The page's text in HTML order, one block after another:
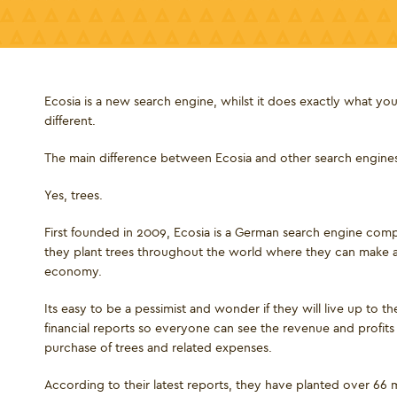
Ecosia is a new search engine, whilst it does exactly what
different.
The main difference between Ecosia and other search
Yes, trees.
First founded in 2009, Ecosia is a German search engine
they plant trees throughout the world where they can
economy.
Its easy to be a pessimist and wonder if they will live up to
financial reports so everyone can see the revenue and
purchase of trees and related expenses.
According to their latest reports, they have planted over 66